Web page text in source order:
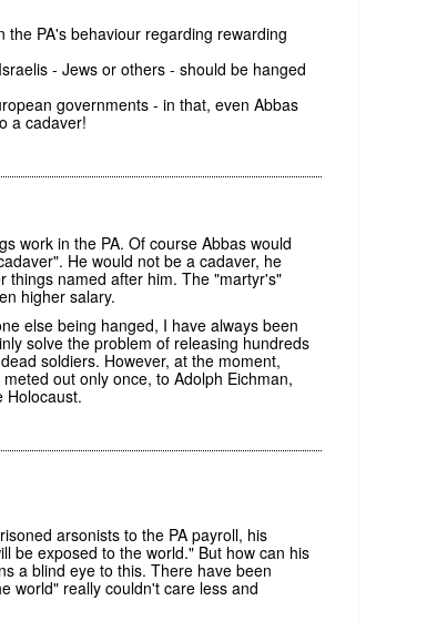
PA's behaviour regarding rewarding
- Jews or others - should be hanged
governments - in that, even Abbas
a cadaver!
work in the PA. Of course Abbas would
He would not be a cadaver, he
things named after him. The "martyr's"
higher salary.
else being hanged, I have always been
solve the problem of releasing hundreds
soldiers. However, at the moment,
out only once, to Adolph Eichman,
Holocaust.
arsonists to the PA payroll, his
be exposed to the world." But how can his
a blind eye to this. There have been
world" really couldn't care less and